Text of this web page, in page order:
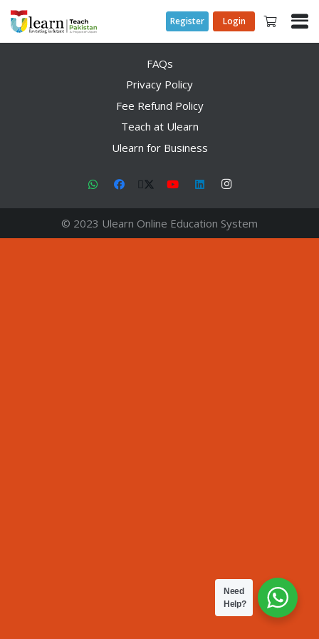
Register Login
FAQs
Privacy Policy
Fee Refund Policy
Teach at Ulearn
Ulearn for Business
© 2023 Ulearn Online Education System
Need
Help?